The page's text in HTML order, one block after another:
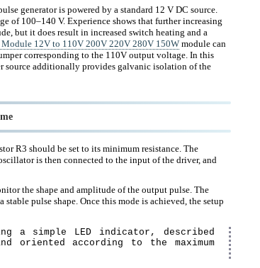
generator is powered by a standard 12 V DC source.
of 100–140 V. Experience shows that further increasing
but it does result in increased switch heating and a
12V to 110V 200V 220V 280V 150W module can
corresponding to the 110V output voltage. In this
source additionally provides galvanic isolation of the
R3 should be set to its minimum resistance. The
is then connected to the input of the driver, and
the shape and amplitude of the output pulse. The
pulse shape. Once this mode is achieved, the setup
a simple LED indicator, described
oriented according to the maximum